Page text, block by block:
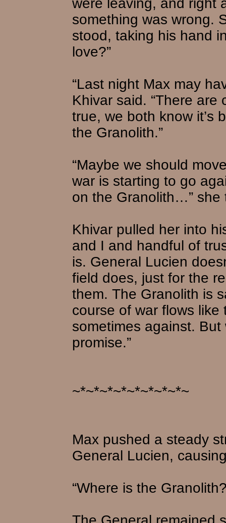
were leaving, and right
something was wrong.
stood, taking his hand
love?”
“Last night Max may
Khivar said. “There
true, we both know it’s
the Granolith.”
“Maybe we should
war is starting to go
on the Granolith…” she
Khivar pulled her into
and I and handful of
is. General Lucien
field does, just for the
them. The Granolith is
course of war flows
sometimes against.
promise.”
~*~*~*~*~*~*~*~*~
Max pushed a steady
General Lucien,
“Where is the